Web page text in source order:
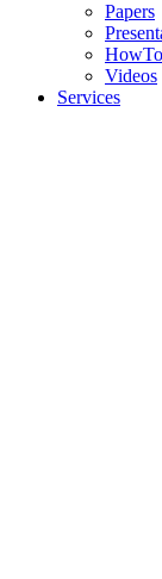
Papers
Videos
Services